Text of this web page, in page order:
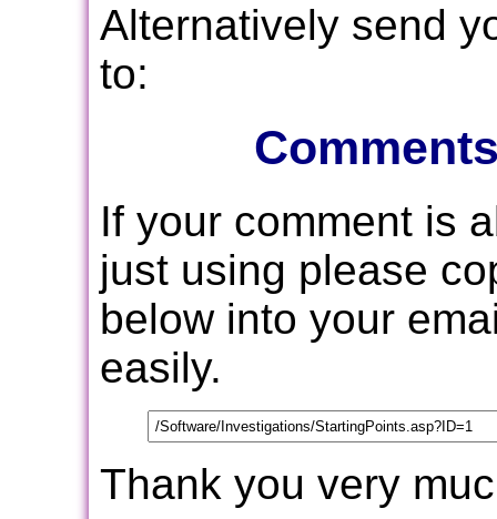
Alternatively send
to:
If your comment is
just using please
below into your
easily.
Thank you very